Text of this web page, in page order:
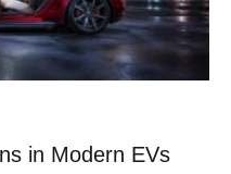
in Modern EVs